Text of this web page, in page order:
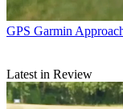
GPS Garmin
Latest in Review